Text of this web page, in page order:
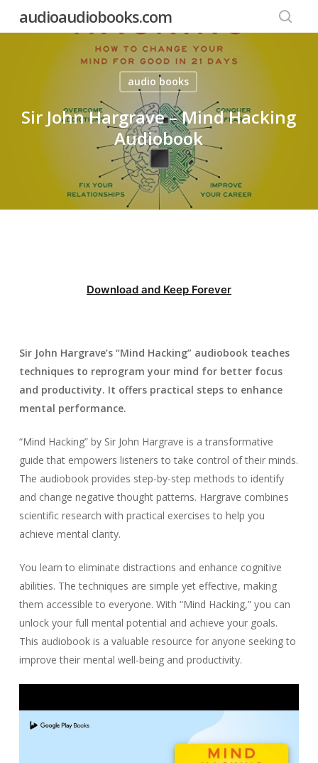
audioaudiobooks.com
audio books
Sir John Hargrave – Mind Hacking
Audiobook
Download and Keep Forever
Sir John Hargrave’s “Mind Hacking” audiobook teaches
techniques to reprogram your mind for better focus
and productivity. It offers practical steps to enhance
mental performance.
“Mind Hacking” by Sir John Hargrave is a transformative
guide that empowers listeners to take control of their minds.
The audiobook provides step-by-step methods to identify
and change negative thought patterns. Hargrave combines
scientific research with practical exercises to help you
achieve mental clarity.
You learn to eliminate distractions and enhance cognitive
abilities. The techniques are simple yet effective, making
them accessible to everyone. With “Mind Hacking,” you can
unlock your full mental potential and achieve your goals.
This audiobook is a valuable resource for anyone seeking to
improve their mental well-being and productivity.